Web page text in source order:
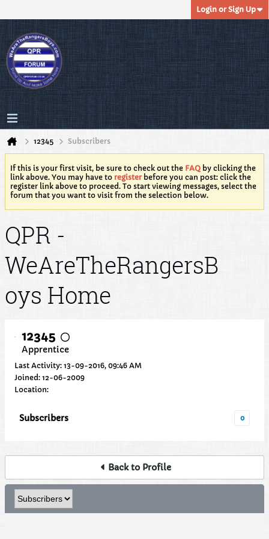
Login or Sign Up
12345 Subscribers
If this is your first visit, be sure to check out the FAQ by clicking the
link above. You may have to registerbefore you can post: click the
register link above to proceed. To start viewing messages, select the
forum that you want to visit from the selection below.
QPR -
WeAreTheRangersB
oys Home
12345
Apprentice
Last Activity: 13-09-2016, 09:46 AM
Joined: 12-06-2009
Location:
Subscribers 0
Back to Profile